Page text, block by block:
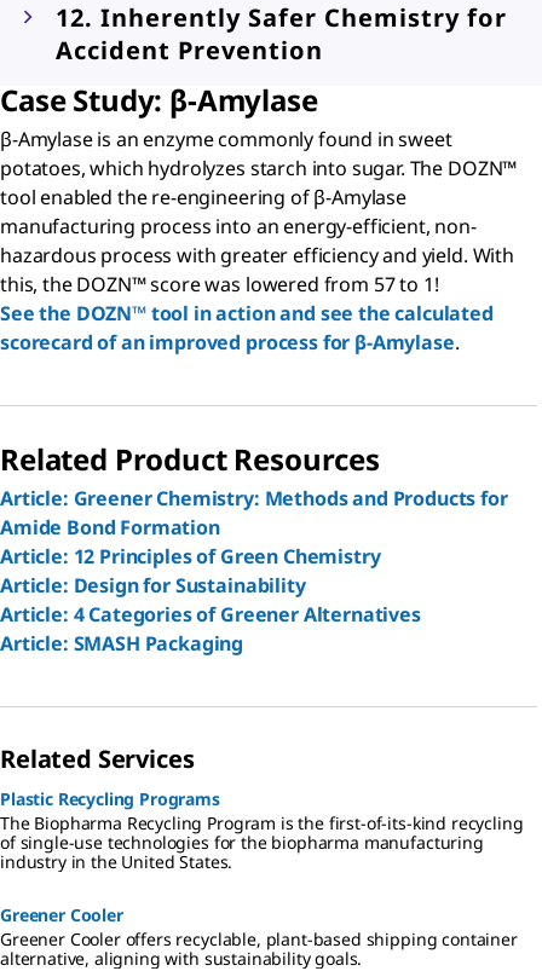
12. Inherently Safer Chemistry for
Accident Prevention
Case Study: β-Amylase
β-Amylase is an enzyme commonly found in sweet
potatoes, which hydrolyzes starch into sugar. The DOZN™
tool enabled the re-engineering of β-Amylase
manufacturing process into an energy-efficient, non-
hazardous process with greater efficiency and yield. With
this, the DOZN™ score was lowered from 57 to 1!
See the DOZN™ tool in action and see the calculated
scorecard of an improved process for β-Amylase.
Related Product Resources
Article: Greener Chemistry: Methods and Products for
Amide Bond Formation
Article: 12 Principles of Green Chemistry
Article: Design for Sustainability
Article: 4 Categories of Greener Alternatives
Article: SMASH Packaging
Related Services
Plastic Recycling Programs
The Biopharma Recycling Program is the first-of-its-kind recycling
of single-use technologies for the biopharma manufacturing
industry in the United States.
Greener Cooler
Greener Cooler offers recyclable, plant-based shipping container
alternative, aligning with sustainability goals.